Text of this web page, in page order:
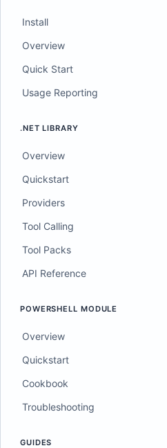
Install
Overview
Quick Start
Usage Reporting
.NET LIBRARY
Overview
Quickstart
Providers
Tool Calling
Tool Packs
API Reference
POWERSHELL MODULE
Overview
Quickstart
Cookbook
Troubleshooting
GUIDES